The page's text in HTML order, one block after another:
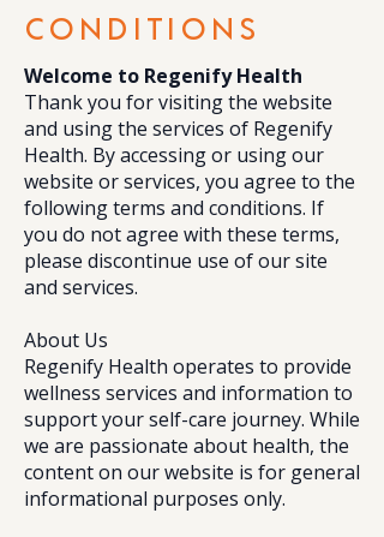
CONDITIONS
Welcome to Regenify Health
Thank you for visiting the website
and using the services of Regenify
Health. By accessing or using our
website or services, you agree to the
following terms and conditions. If
you do not agree with these terms,
please discontinue use of our site
and services.
About Us
Regenify Health operates to provide
wellness services and information to
support your self-care journey. While
we are passionate about health, the
content on our website is for general
informational purposes only.